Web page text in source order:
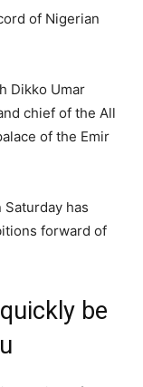
of Nigerian
Dikko Umar
chief of the All
of the Emir
has
forward of
be